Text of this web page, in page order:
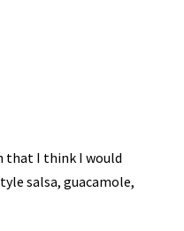
that I think I would
salsa, guacamole,